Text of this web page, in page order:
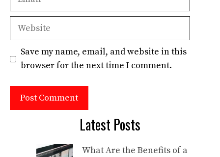
Website
Save my name, email, and website in this
browser for the next time I comment.
Latest Posts
What Are the Benefits of a